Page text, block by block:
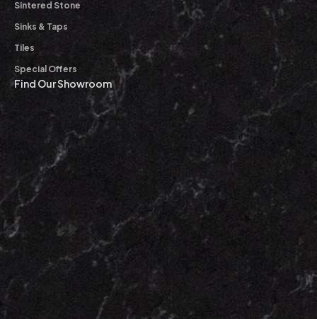
Sintered Stone
Sinks & Taps
Tiles
Special Offers
Find Our Showroom